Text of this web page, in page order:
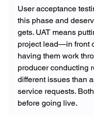
User acceptance
this phase and
gets. UAT means
project lead—in front
having them work
producer conducting
different issues than
service requests.
before going live.